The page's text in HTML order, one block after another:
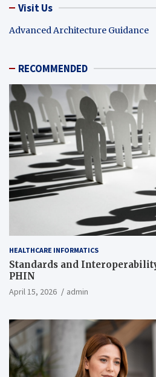
Visit Us
Advanced Architecture Guidance
RECOMMENDED
HEALTHCARE INFORMATICS
Standards and
PHIN
April 15, 2026 admin